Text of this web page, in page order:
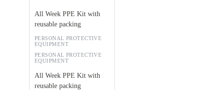
PERSONAL PROTECTIVE
EQUIPMENT
All Week PPE Kit with
reusable packing
PERSONAL PROTECTIVE
EQUIPMENT
All Week PPE Kit with
reusable packing